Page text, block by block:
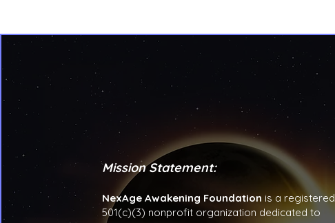
Mission Statement:
NexAge Awakening Foundation is a registered
501(c)(3) nonprofit organization dedicated to